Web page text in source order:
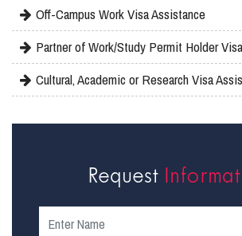
Off-Campus Work Visa Assistance
Partner of Work/Study Permit Holder Visa
Cultural, Academic or Research Visa
Request